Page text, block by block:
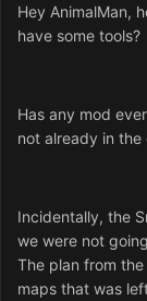
Hey AnimalMan,
have some tools?
Has any mod
not already in the
Incidentally, the
we were not
The plan from
maps that was